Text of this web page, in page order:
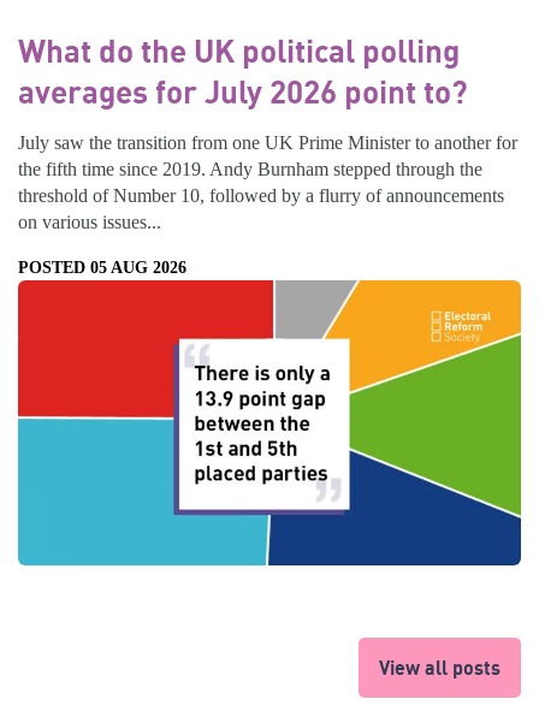
What do the UK political polling
averages for July 2026 point to?
July saw the transition from one UK Prime Minister to another for
the fifth time since 2019. Andy Burnham stepped through the
threshold of Number 10, followed by a flurry of announcements
on various issues...
POSTED 05 AUG 2026
View all posts